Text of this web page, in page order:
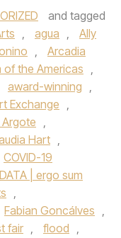
and tagged
, agua ,
Ally
,
Arcadia
of the Americas
,
award-winning ,
Exchange ,
,
Hart ,
COVID-19
DATA | ergo sum
,
Fabian Goncálves ,
fair , flood ,